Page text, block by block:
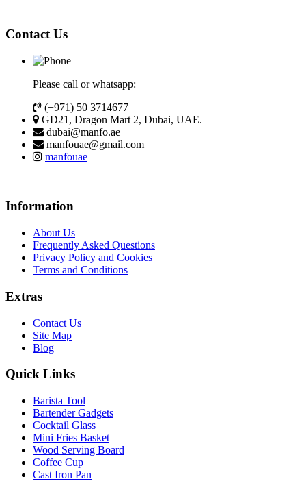
Contact Us
Please call or whatsapp:
(+971) 50 3714677
GD21, Dragon Mart 2, Dubai, UAE.
dubai@manfo.ae
manfouae@gmail.com
manfouae
Information
About Us
Frequently Asked Questions
Privacy Policy and Cookies
Terms and Conditions
Extras
Contact Us
Site Map
Blog
Quick Links
Barista Tool
Bartender Gadgets
Cocktail Glass
Mini Fries Basket
Wood Serving Board
Coffee Cup
Cast Iron Pan